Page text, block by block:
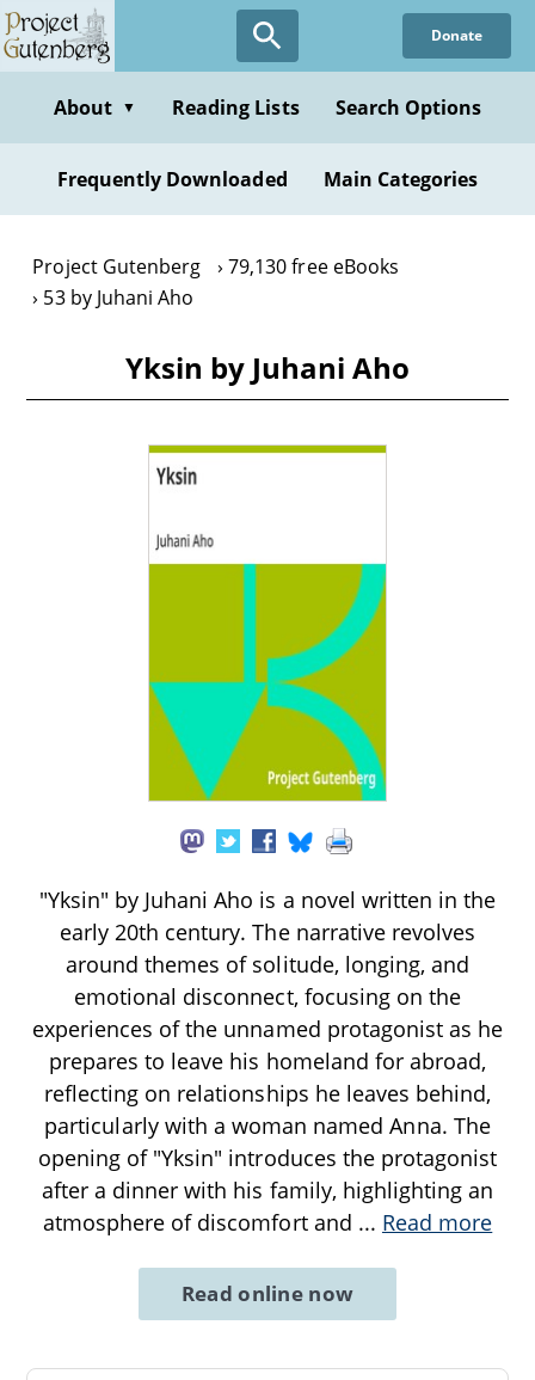
Skip
to
content
Donate
About ▼ Reading Lists Search Options
Frequently Downloaded Main Categories
Project Gutenberg
79,130 free eBooks
53 by Juhani Aho
Yksin by Juhani Aho
"Yksin" by Juhani Aho is a novel written in the
early 20th century. The narrative revolves
around themes of solitude, longing, and
emotional disconnect, focusing on the
experiences of the unnamed protagonist as he
prepares to leave his homeland for abroad,
reflecting on relationships he leaves behind,
particularly with a woman named Anna. The
opening of "Yksin" introduces the protagonist
after a dinner with his family, highlighting an
atmosphere of discomfort and ... Read more
Read online now